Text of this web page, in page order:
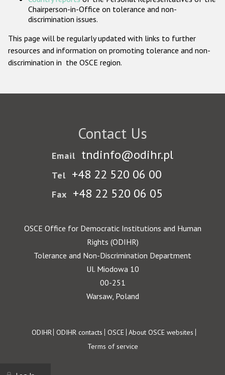
Chairperson-in-Office on tolerance and non-
discrimination issues.
This page will be regularly updated with links to further
resources and information on promoting tolerance and non-
discrimination in the OSCE region.
Contact Us
Email tndinfo@odihr.pl
Tel +48 22 520 06 00
Fax +48 22 520 06 05
OSCE Office for Democratic Institutions and Human
Rights (ODIHR)
Tolerance and Non-Discrimination Department
Ul. Miodowa 10
00-251
Warsaw, Poland
Footer
ODIHR ODIHR contacts OSCE About OSCE websites
Terms of service